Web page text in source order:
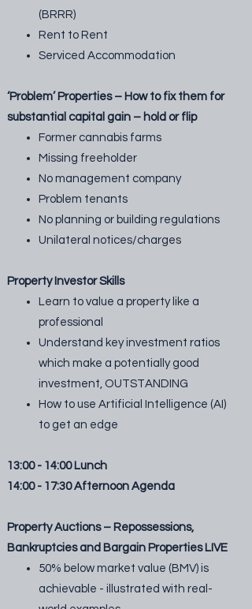
(BRRR)
Rent to Rent
Serviced Accommodation
‘Problem’ Properties – How to fix them for
substantial capital gain – hold or flip
Former cannabis farms
Missing freeholder
No management company
Problem tenants
No planning or building regulations
Unilateral notices/charges
Property Investor Skills
Learn to value a property like a
professional
Understand key investment ratios
which make a potentially good
investment, OUTSTANDING
How to use Artificial Intelligence (AI)
to get an edge
13:00 - 14:00 Lunch
14:00 - 17:30 Afternoon Agenda
Property Auctions – Repossessions,
Bankruptcies and Bargain Properties LIVE
50% below market value (BMV) is
achievable - illustrated with real-